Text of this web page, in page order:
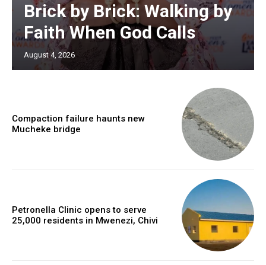
Brick by Brick: Walking by
Faith When God Calls
August 4, 2026
Compaction failure haunts new
Mucheke bridge
Petronella Clinic opens to serve
25,000 residents in Mwenezi, Chivi